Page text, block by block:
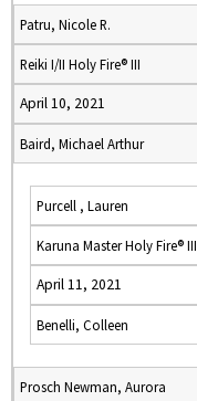
Patru, Nicole R.
Reiki I/II Holy Fire® III
April 10, 2021
Baird, Michael Arthur
Purcell , Lauren
Karuna Master Holy Fire® III
April 11, 2021
Benelli, Colleen
Prosch Newman, Aurora